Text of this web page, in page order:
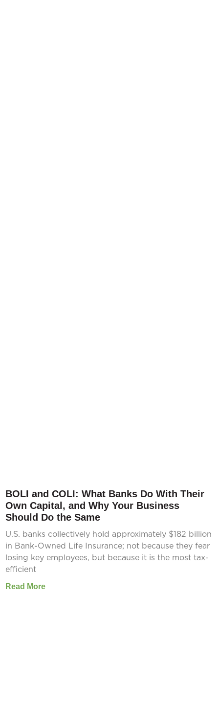
BOLI and COLI: What Banks Do With Their
Own Capital, and Why Your Business
Should Do the Same
U.S. banks collectively hold approximately $182 billion
in Bank-Owned Life Insurance; not because they fear
losing key employees, but because it is the most tax-
efficient
Read More